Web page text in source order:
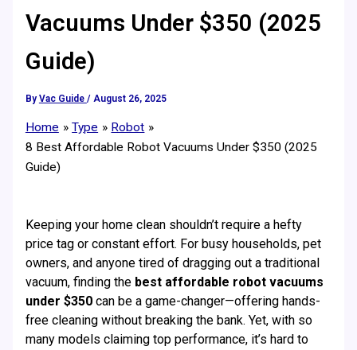
Vacuums Under $350 (2025
Guide)
By Vac Guide / August 26, 2025
Home Type
Robot
8 Best Affordable Robot Vacuums Under $350 (2025
Guide)
Keeping your home clean shouldn’t require a hefty
price tag or constant effort. For busy households, pet
owners, and anyone tired of dragging out a traditional
vacuum, finding the best affordable robot vacuums
under $350can be a game-changer—offering hands-
free cleaning without breaking the bank. Yet, with so
many models claiming top performance, it’s hard to